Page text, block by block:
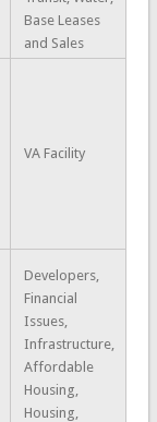
Base Leases
and Sales
VA Facility
Developers,
Financial
Issues,
Infrastructure,
Affordable
Housing,
Housing,